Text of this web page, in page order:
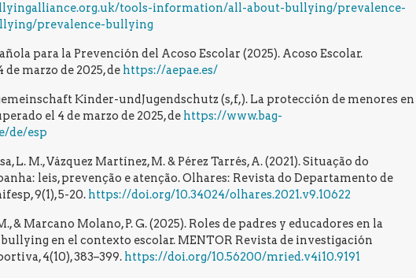
tools-information/all-about-bullying/prevalence-
prevalence-bullying
para la Prevención del Acoso Escolar (2025). Acoso Escolar.
marzo de 2025, de https://aepae.es/
Kinder-undJugendschutz (s,f,). La protección de menores en
el 4 de marzo de 2025, de https://www.bag-
de/esp
L. M., Vázquez Martínez, M. & Pérez Tarrés, A. (2021). Situação do
leis, prevenção e atenção. Olhares: Revista do Departamento de
9(1), 5-20. https://doi.org/10.34024/olhares.2021.v9.10622
& Marcano Molano, P. G. (2025). Roles de padres y educadores en la
en el contexto escolar. MENTOR Revista de investigación
4(10), 383–399. https://doi.org/10.56200/mried.v4i10.9191